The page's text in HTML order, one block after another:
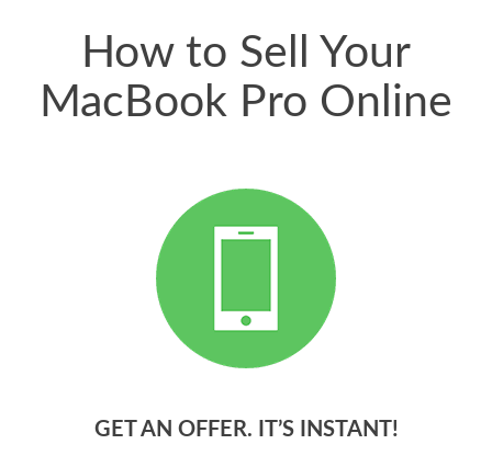
How to Sell Your
MacBook Pro Online
GET AN OFFER. IT’S INSTANT!